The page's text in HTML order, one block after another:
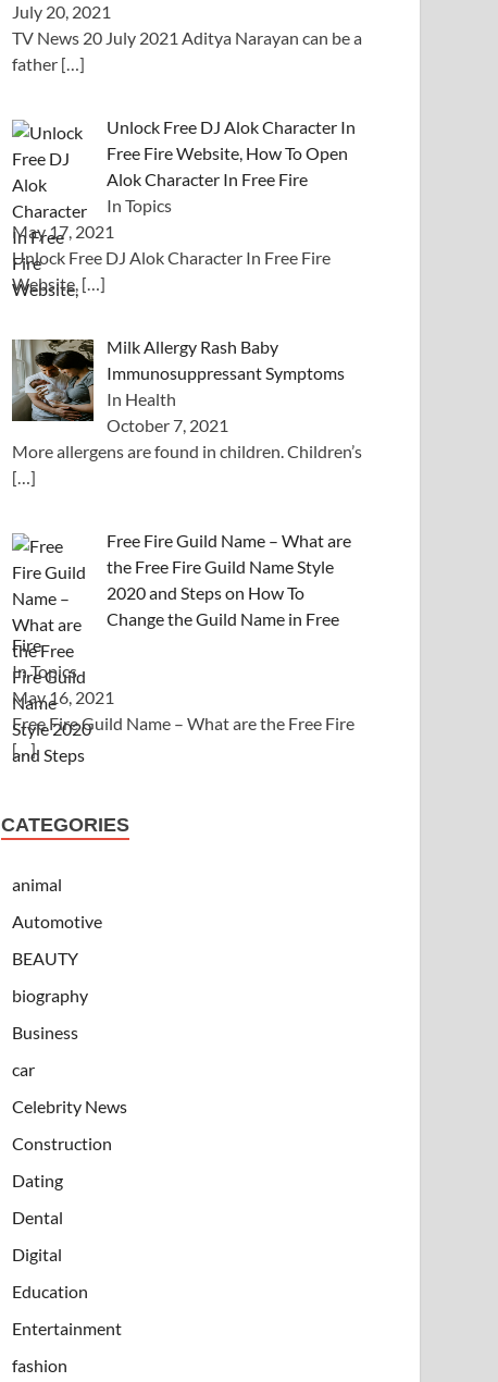
July 20, 2021
TV News 20 July 2021 Aditya Narayan can be a
father […]
Unlock Free DJ Alok Character In
Free Fire Website, How To Open
Alok Character In Free Fire
In Topics
May 17, 2021
Unlock Free DJ Alok Character In Free Fire
Website, […]
Milk Allergy Rash Baby
Immunosuppressant Symptoms
In Health
October 7, 2021
More allergens are found in children. Children’s
[…]
Free Fire Guild Name – What are
the Free Fire Guild Name Style
2020 and Steps on How To
Change the Guild Name in Free
Fire
In Topics
May 16, 2021
Free Fire Guild Name – What are the Free Fire
[…]
CATEGORIES
animal
Automotive
BEAUTY
biography
Business
car
Celebrity News
Construction
Dating
Dental
Digital
Education
Entertainment
fashion